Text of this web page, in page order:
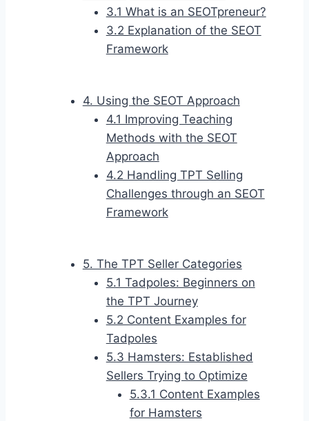
3.1 What is an SEOTpreneur?
3.2 Explanation of the SEOT
Framework
4. Using the SEOT Approach
4.1 Improving Teaching
Methods with the SEOT
Approach
4.2 Handling TPT Selling
Challenges through an SEOT
Framework
5. The TPT Seller Categories
5.1 Tadpoles: Beginners on
the TPT Journey
5.2 Content Examples for
Tadpoles
5.3 Hamsters: Established
Sellers Trying to Optimize
5.3.1 Content Examples
for Hamsters